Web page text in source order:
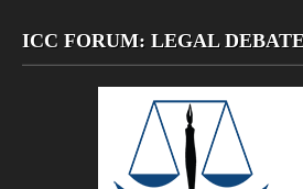
ICC FORUM: LEGAL